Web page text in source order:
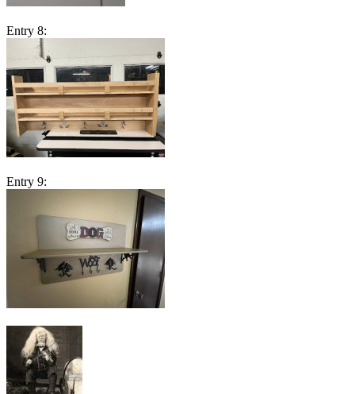
Entry 8:
Entry 9: